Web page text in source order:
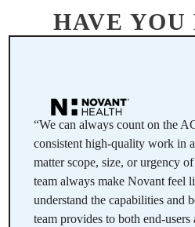
HAVE YOU
“We can always count on the
consistent high-quality work in
matter scope, size, or urgency
team always make Novant feel
understand the capabilities and
team provides to both end-